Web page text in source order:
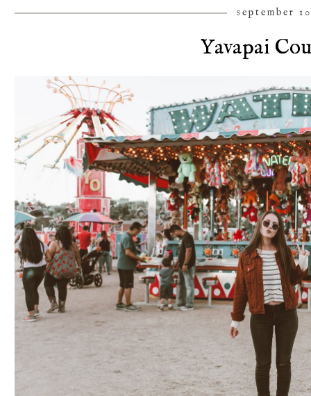
september
Yavapai